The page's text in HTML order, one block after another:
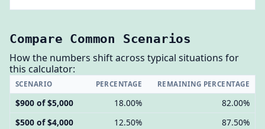
Compare Common Scenarios
How the numbers shift across typical situations for
this calculator:
SCENARIO PERCENTAGE REMAINING PERCENTAGE
$900 of $5,000 18.00%
82.00%
$500 of $4,000
12.50%
87.50%